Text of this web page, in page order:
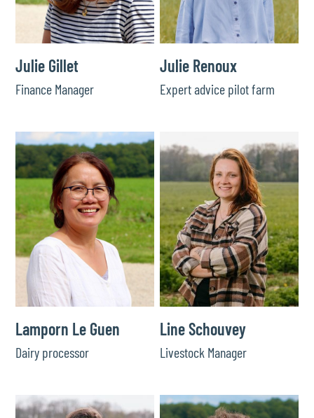
Julie Gillet
Finance Manager
Julie Renoux
Expert advice pilot farm
Lamporn Le Guen
Dairy processor
Line Schouvey
Livestock Manager